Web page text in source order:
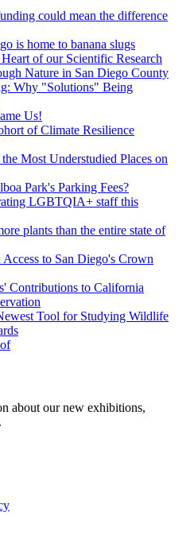
could mean the difference
is home to banana slugs
of our Scientific Research
Nature in San Diego County
Why "Solutions" Being
Us!
of Climate Resilience
Most Understudied Places on
Park's Parking Fees?
LGBTQIA+ staff this
plants than the entire state of
to San Diego's Crown
Contributions to California
Tool for Studying Wildlife
about our new exhibitions,